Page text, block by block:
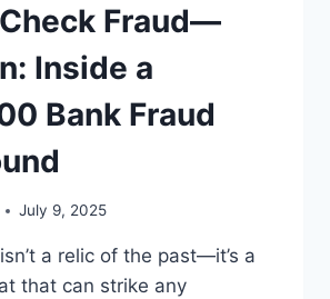
Fraud—
Inside a
Bank Fraud
July 9, 2025
a relic of the past—it’s a
that can strike any